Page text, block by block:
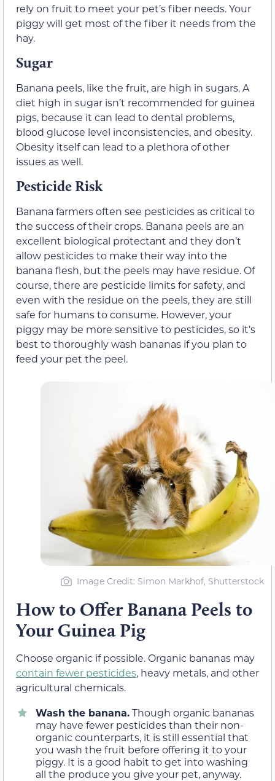
rely on fruit to meet your pet’s fiber needs. Your
piggy will get most of the fiber it needs from the
hay.
Sugar
Banana peels, like the fruit, are high in sugars. A
diet high in sugar isn’t recommended for guinea
pigs, because it can lead to dental problems,
blood glucose level inconsistencies, and obesity.
Obesity itself can lead to a plethora of other
issues as well.
Pesticide Risk
Banana farmers often see pesticides as critical to
the success of their crops. Banana peels are an
excellent biological protectant and they don’t
allow pesticides to make their way into the
banana flesh, but the peels may have residue. Of
course, there are pesticide limits for safety, and
even with the residue on the peels, they are still
safe for humans to consume. However, your
piggy may be more sensitive to pesticides, so it’s
best to thoroughly wash bananas if you plan to
feed your pet the peel.
Image Credit: Simon Markhof, Shutterstock
How to Offer Banana Peels to
Your Guinea Pig
Choose organic if possible. Organic bananas may
contain fewer pesticides, heavy metals, and other
agricultural chemicals.
Wash the banana.Though organic bananas
may have fewer pesticides than their non-
organic counterparts, it is still essential that
you wash the fruit before offering it to your
piggy. It is a good habit to get into washing
all the produce you give your pet, anyway.